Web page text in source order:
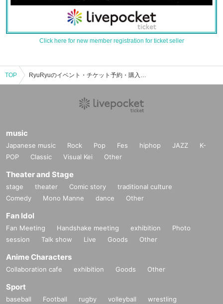
Click here for new member registration for ticket seller
TOP RyuRyuのイベント・チケット予約・購入・販売情報一覧
music
Japanese music Rock Pop Fes hiphop JAZZ
K-
POP
Classic Visual Kei Other
Theater and Stage
stage theater Comic story
traditional culture
Comedy
Mono Manne dance Other
Fan Idol
Fan Meeting Handshake meeting exhibition
Photo
session
Talk show Live Goods Other
Anime Characters
Collaboration cafe exhibition Goods Other
Sport
baseball Football rugby volleyball
wrestling